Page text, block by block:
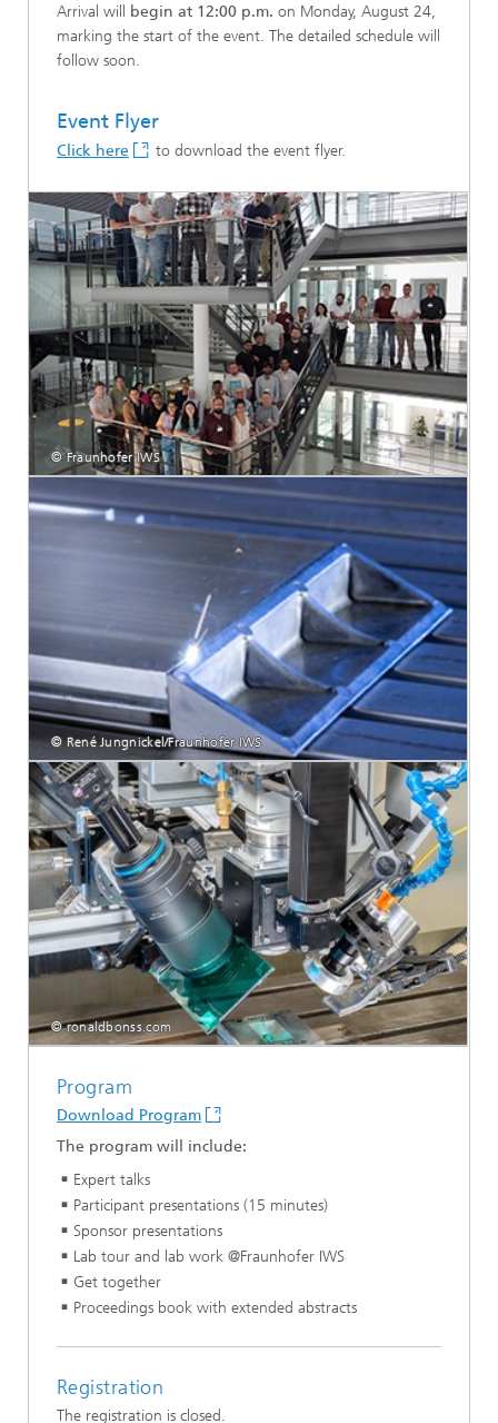
Arrival will
begin at 12:00 p.m. on Monday, August 24,
marking the start of the event. The detailed schedule will
follow soon.
Event Flyer
Click here to download the event flyer.
© Fraunhofer IWS
© René Jungnickel/Fraunhofer IWS
© ronaldbonss.com
Program
Download Program
The program will include:
Expert talks
Participant presentations (15 minutes)
Sponsor presentations
Lab tour and lab work @Fraunhofer IWS
Get together
Proceedings book with extended abstracts
Registration
The registration is closed.